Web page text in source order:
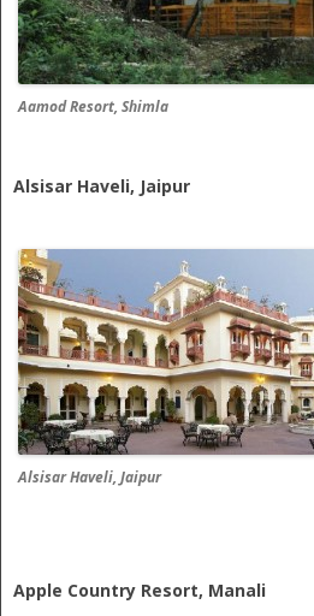
Aamod Resort, Shimla
Alsisar Haveli, Jaipur
Alsisar Haveli, Jaipur
Apple Country Resort, Manali